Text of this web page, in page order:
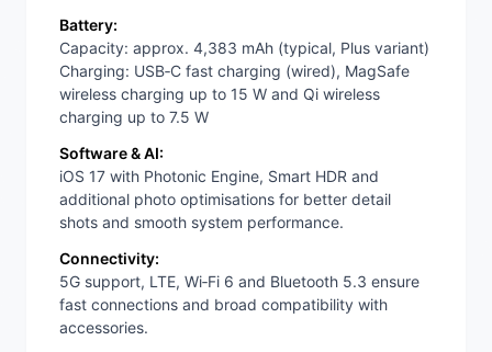
Battery:
Capacity: approx. 4,383 mAh (typical, Plus variant)
Charging: USB‑C fast charging (wired), MagSafe
wireless charging up to 15 W and Qi wireless
charging up to 7.5 W
Software & AI:
iOS 17 with Photonic Engine, Smart HDR and
additional photo optimisations for better detail
shots and smooth system performance.
Connectivity:
5G support, LTE, Wi‑Fi 6 and Bluetooth 5.3 ensure
fast connections and broad compatibility with
accessories.